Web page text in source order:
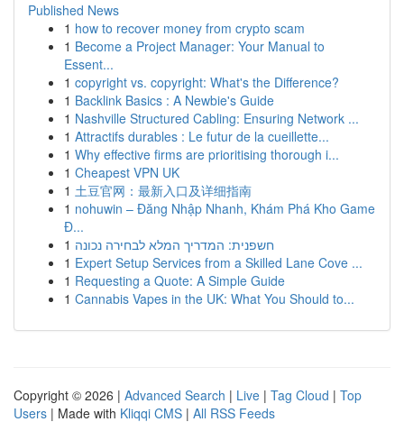
Published News
1 how to recover money from crypto scam
1 Become a Project Manager: Your Manual to
Essent...
1 copyright vs. copyright: What's the Difference?
1 Backlink Basics : A Newbie's Guide
1 Nashville Structured Cabling: Ensuring Network ...
1 Attractifs durables : Le futur de la cueillette...
1 Why effective firms are prioritising thorough i...
1 Cheapest VPN UK
1 土豆官网：最新入口及详细指南
1 nohuwin – Đăng Nhập Nhanh, Khám Phá Kho Game
Đ...
1 חשפנית: המדריך המלא לבחירה נכונה
1 Expert Setup Services from a Skilled Lane Cove ...
1 Requesting a Quote: A Simple Guide
1 Cannabis Vapes in the UK: What You Should to...
Copyright © 2026 | Advanced Search | Live | Tag Cloud | Top
Users | Made with Kliqqi CMS | All RSS Feeds